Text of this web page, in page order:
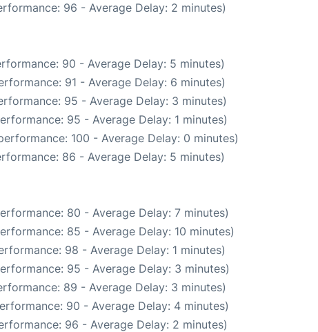
96 - Average Delay: 2 minutes)
90 - Average Delay: 5 minutes)
91 - Average Delay: 6 minutes)
95 - Average Delay: 3 minutes)
95 - Average Delay: 1 minutes)
100 - Average Delay: 0 minutes)
86 - Average Delay: 5 minutes)
80 - Average Delay: 7 minutes)
85 - Average Delay: 10 minutes)
98 - Average Delay: 1 minutes)
95 - Average Delay: 3 minutes)
89 - Average Delay: 3 minutes)
90 - Average Delay: 4 minutes)
96 - Average Delay: 2 minutes)